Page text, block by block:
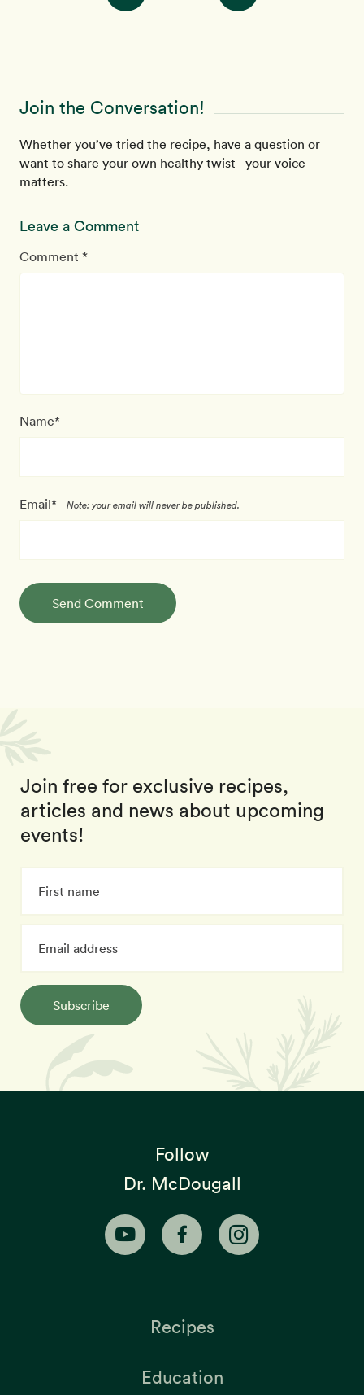
Join the Conversation!
Whether you’ve tried the recipe, have a question or
want to share your own healthy twist - your voice
matters.
Leave a Comment
Comment *
Name*
Email* Note: your email will never be published.
Send Comment
Join free for exclusive recipes,
articles and news about upcoming
events!
Subscribe
Follow
Dr. McDougall
Recipes
Education